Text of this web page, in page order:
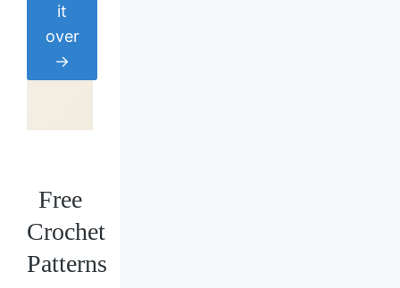
it
over
→
Free
Crochet
Patterns